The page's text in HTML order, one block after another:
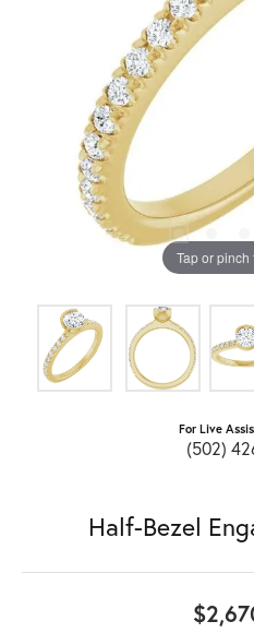
Tap or pinch
For Live
(502)
Half-Bezel